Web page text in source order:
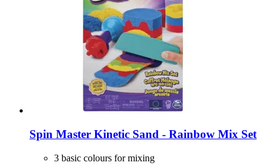
Spin Master Kinetic Sand -​ Rainbow Mix Set
3 basic colours for mixing